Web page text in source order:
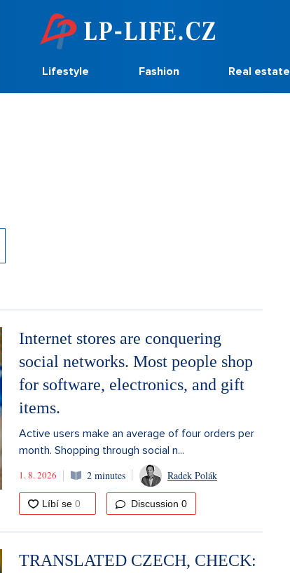
Lifestyle Fashion Real estate
Internet stores are conquering
social networks. Most people shop
for software, electronics, and gift
items.
Active users make an average of four orders per
month. Shopping through social n...
1. 8. 2026 2 minutes Radek Polák
Discussion 0
TRANSLATED CZECH, CHECK: